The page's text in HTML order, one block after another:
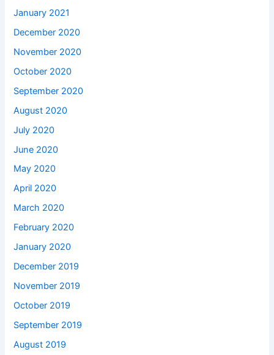
January 2021
December 2020
November 2020
October 2020
September 2020
August 2020
July 2020
June 2020
May 2020
April 2020
March 2020
February 2020
January 2020
December 2019
November 2019
October 2019
September 2019
August 2019